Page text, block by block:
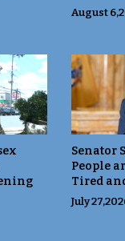
August
Senator
People
Tired
July